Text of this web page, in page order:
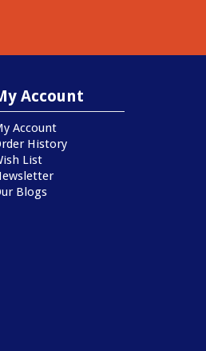
Account
Account
History
List
Blogs